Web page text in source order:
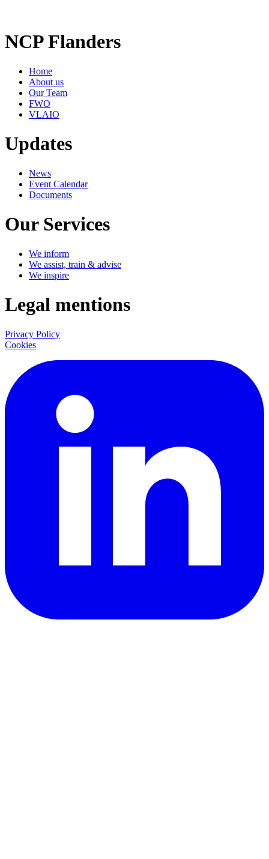
NCP Flanders
Home
About us
Our Team
FWO
VLAIO
Updates
News
Event Calendar
Documents
Our Services
We inform
We assist, train & advise
We inspire
Legal mentions
Privacy Policy
Cookies
LinkedIn